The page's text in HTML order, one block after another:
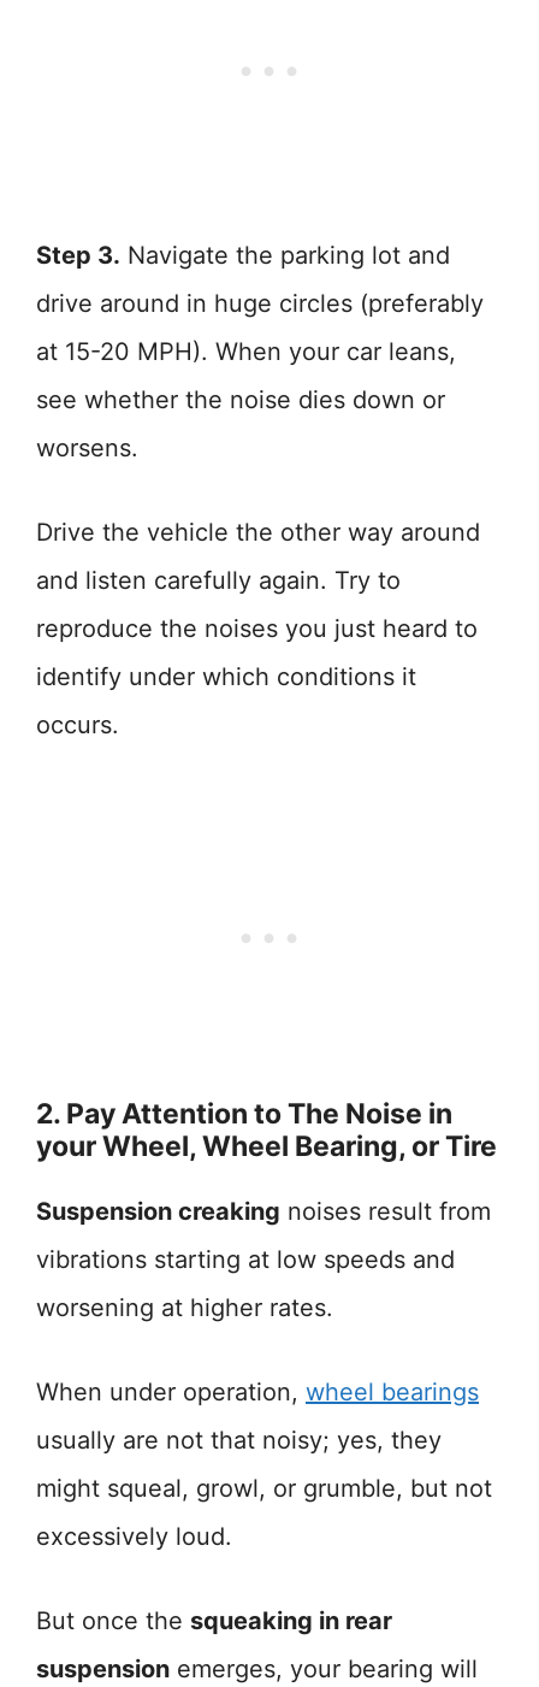
Step 3. Navigate the parking lot and
drive around in huge circles (preferably
at 15-20 MPH). When your car leans,
see whether the noise dies down or
worsens.
Drive the vehicle the other way around
and listen carefully again. Try to
reproduce the noises you just heard to
identify under which conditions it
occurs.
2. Pay Attention to The Noise in
your Wheel, Wheel Bearing, or Tire
Suspension creaking noises result from
vibrations starting at low speeds and
worsening at higher rates.
When under operation, wheel bearings
usually are not that noisy; yes, they
might squeal, growl, or grumble, but not
excessively loud.
But once the squeaking in rear
suspension emerges, your bearing will